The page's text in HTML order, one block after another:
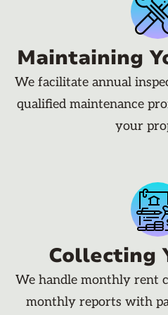
Maintaining
We facilitate annual
qualified maintenance
your
Collecting
We handle monthly rent
monthly reports with